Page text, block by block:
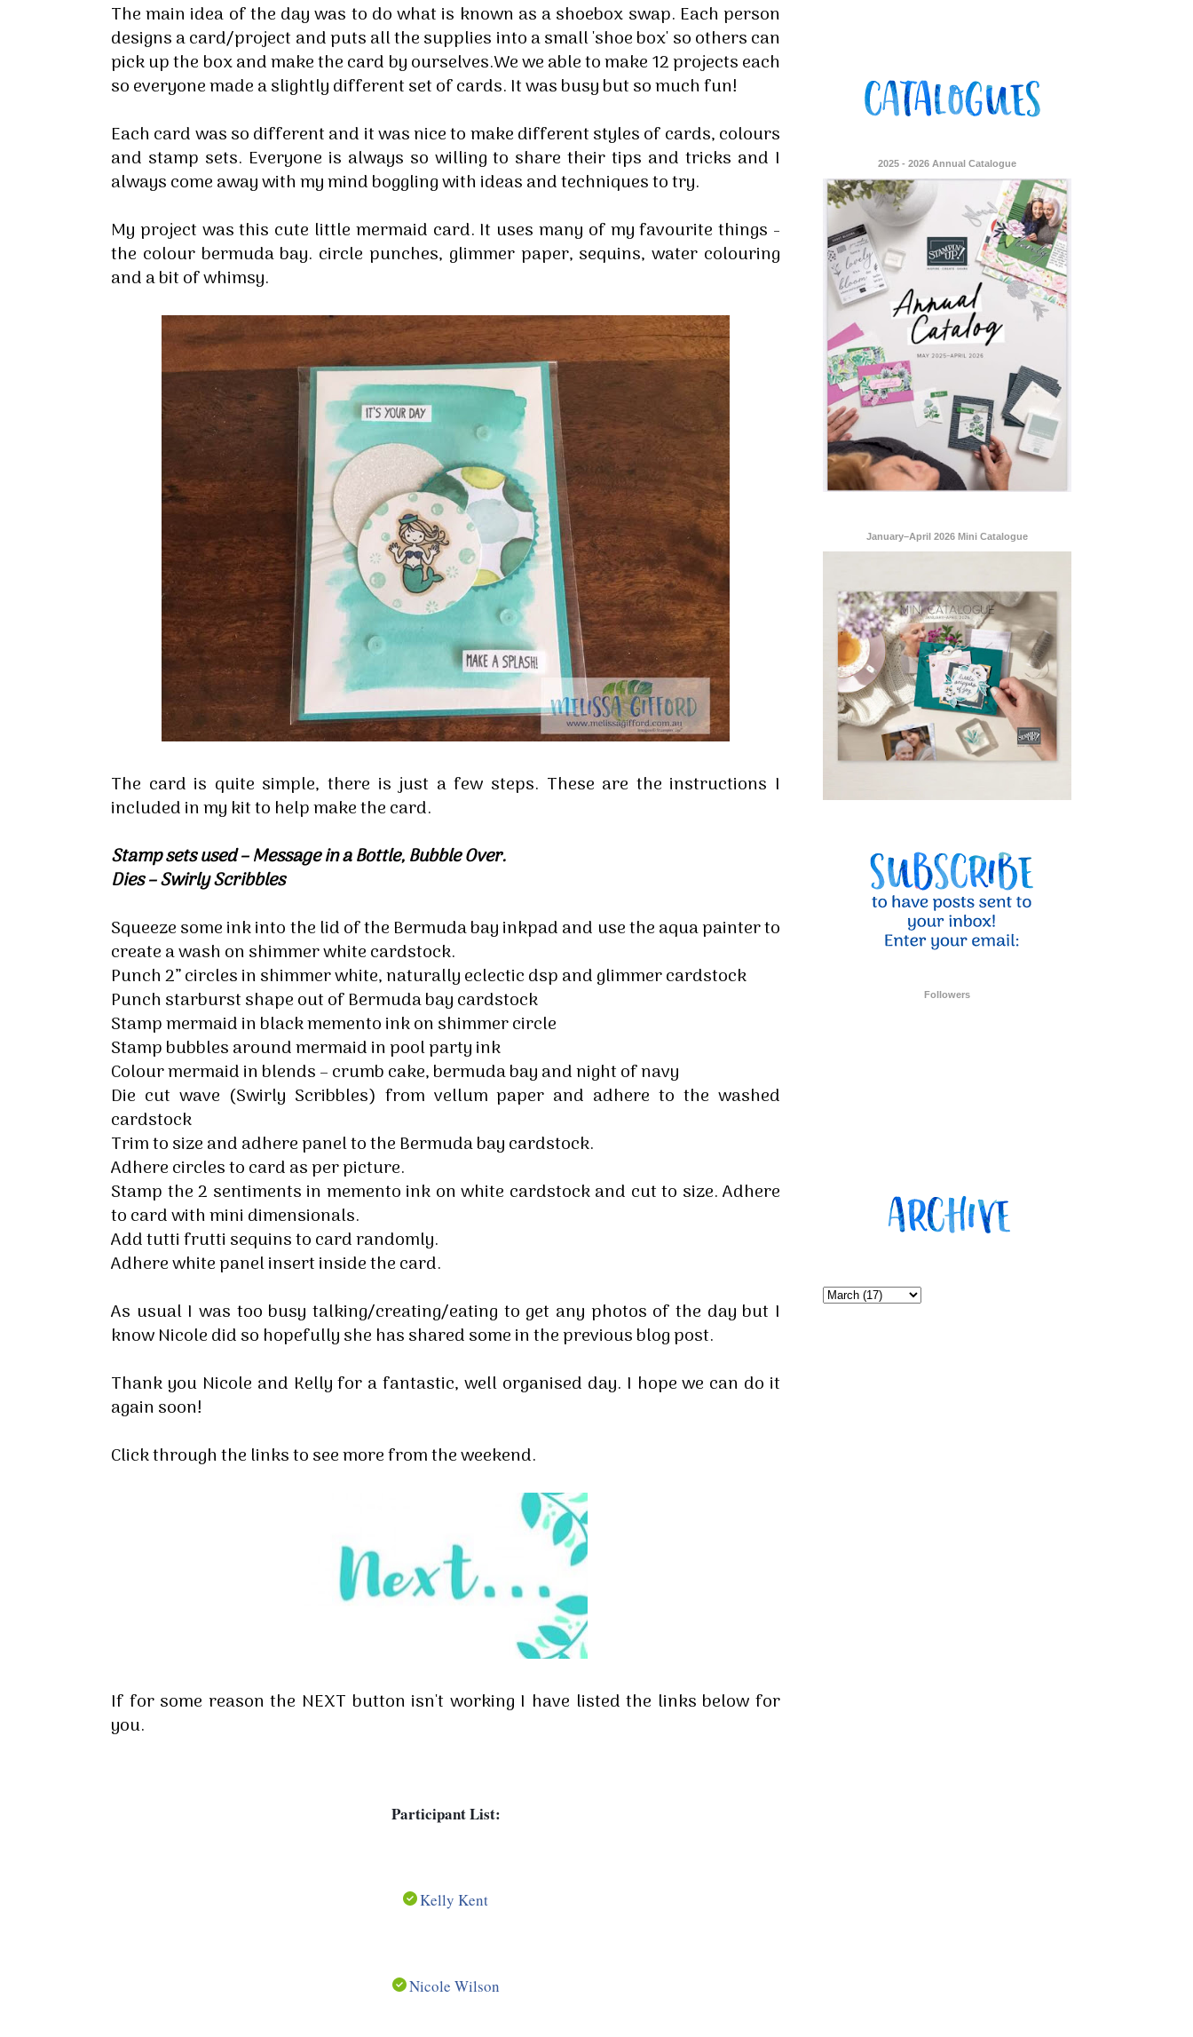
The main idea of the day was to do what is known as a shoebox swap. Each person
designs a card/project and puts all the supplies into a small 'shoe box' so others can
pick up the box and make the card by ourselves.We we able to make 12 projects each
so everyone made a slightly different set of cards. It was busy but so much fun!
Each card was so different and it was nice to make different styles of cards, colours
and stamp sets. Everyone is always so willing to share their tips and tricks and I
always come away with my mind boggling with ideas and techniques to try.
My project was this cute little mermaid card. It uses many of my favourite things -
the colour bermuda bay. circle punches, glimmer paper, sequins, water colouring
and a bit of whimsy.
The card is quite simple, there is just a few steps. These are the instructions I
included in my kit to help make the card.
Stamp sets used – Message in a Bottle, Bubble Over.
Dies – Swirly Scribbles
Squeeze some ink into the lid of the Bermuda bay inkpad and use the aqua painter to
create a wash on shimmer white cardstock.
Punch 2” circles in shimmer white, naturally eclectic dsp and glimmer cardstock
Punch starburst shape out of Bermuda bay cardstock
Stamp mermaid in black memento ink on shimmer circle
Stamp bubbles around mermaid in pool party ink
Colour mermaid in blends – crumb cake, bermuda bay and night of navy
Die cut wave (Swirly Scribbles) from vellum paper and adhere to the washed
cardstock
Trim to size and adhere panel to the Bermuda bay cardstock.
Adhere circles to card as per picture.
Stamp the 2 sentiments in memento ink on white cardstock and cut to size. Adhere
to card with mini dimensionals.
Add tutti frutti sequins to card randomly.
Adhere white panel insert inside the card.
As usual I was too busy talking/creating/eating to get any photos of the day but I
know Nicole did so hopefully she has shared some in the previous blog post.
Thank you Nicole and Kelly for a fantastic, well organised day. I hope we can do it
again soon!
Click through the links to see more from the weekend.
If for some reason the NEXT button isn't working I have listed the links below for
you.
Participant List:
Kelly Kent
Nicole Wilson
2025 - 2026 Annual Catalogue
January–April 2026 Mini Catalogue
Followers
Sign up for my email newsletter
Stay informed about Stampin' Up! news, specials, classes and more!
By submitting this form, you are consenting to receive marketing emails from: Melissa Gifford - Independent Stampin